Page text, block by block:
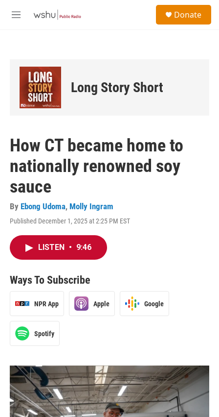
M
Donate
Long Story Short
How CT became home to
nationally renowned soy
sauce
By Ebong Udoma, Molly Ingram
Published December 1, 2025 at 2:25 PM EST
LISTEN • 9:46
Ways To Subscribe
NPR App Apple Google
Spotify